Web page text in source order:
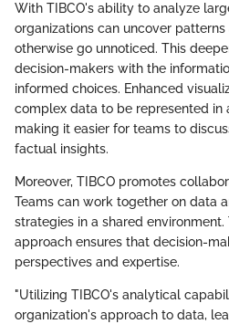
With TIBCO's ability to analyze
organizations can uncover
otherwise go unnoticed. This
decision-makers with the
informed choices. Enhanced
complex data to be represented in
making it easier for teams to
factual insights.
Moreover, TIBCO promotes
Teams can work together on data
strategies in a shared
approach ensures that decision-
perspectives and expertise.
"Utilizing TIBCO's analytical
organization's approach to data,